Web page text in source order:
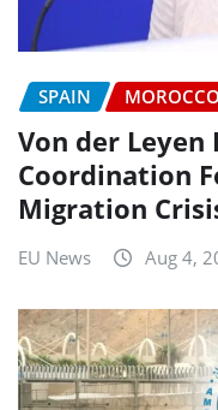
SPAIN MOROCCO
Von der Leyen
Coordination
Migration
EU News Aug 4,